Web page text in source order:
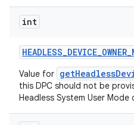
int
HEADLESS_DEVICE_OWNER_
Value for
this DPC should not be
Headless System User Mode